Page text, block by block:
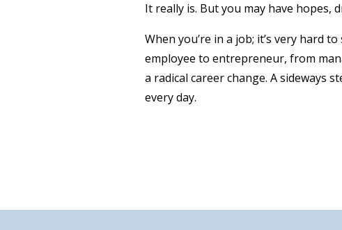
It really is. But you may have hopes,
When you’re in a job; it’s very hard
employee to entrepreneur, from
a radical career change. A sideways
every day.